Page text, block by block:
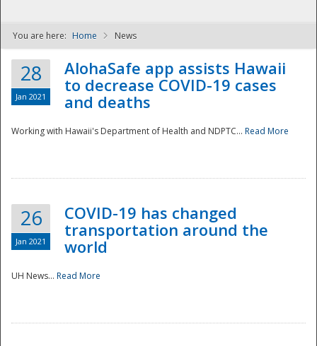
NDPTC - The
You are here: Home News
28
Jan 2021
AlohaSafe app assists Hawaii
to decrease COVID-19 cases
and deaths
Working with Hawaii's Department of Health and NDPTC... Read More
26
Jan 2021
COVID-19 has changed
transportation around the
world
UH News... Read More